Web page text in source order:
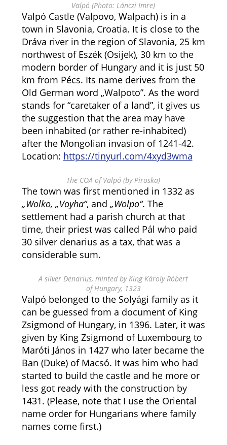
Valpó (Photo: Lánczi Imre)
Valpó Castle (Valpovo, Walpach) is in a
town in Slavonia, Croatia. It is close to the
Dráva river in the region of Slavonia, 25 km
northwest of Eszék (Osijek), 30 km to the
modern border of Hungary and it is just 50
km from Pécs. Its name derives from the
Old German word „Walpoto”. As the word
stands for “caretaker of a land”, it gives us
the suggestion that the area may have
been inhabited (or rather re-inhabited)
after the Mongolian invasion of 1241-42.
Location: https://tinyurl.com/4xyd3wma
The COA of Valpó (by Piroska)
The town was first mentioned in 1332 as
„Wolko, „Voyha“, and „Wolpo“. The
settlement had a parish church at that
time, their priest was called Pál who paid
30 silver denarius as a tax, that was a
considerable sum.
A silver Denarius, minted by King Károly Róbert
of Hungary, 1323
Valpó belonged to the Solyági family as it
can be guessed from a document of King
Zsigmond of Hungary, in 1396. Later, it was
given by King Zsigmond of Luxembourg to
Maróti János in 1427 who later became the
Ban (Duke) of Macsó. It was him who had
started to build the castle and he more or
less got ready with the construction by
1431. (Please, note that I use the Oriental
name order for Hungarians where family
names come first.)